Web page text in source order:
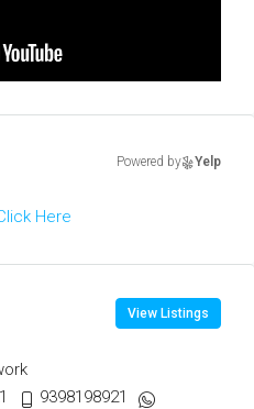
Powered by Yelp
Here
View Listings
9398198921